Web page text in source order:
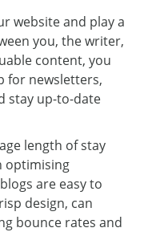
website and play a
you, the writer,
content, you
for newsletters,
stay up-to-date
length of stay
optimising
are easy to
design, can
bounce rates and